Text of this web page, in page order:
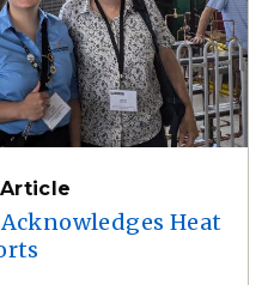
Article
Heat